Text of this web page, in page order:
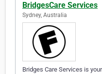
BridgesCare Services
Sydney, Australia
Bridges Care Services is